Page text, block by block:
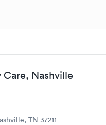
Nashville
TN 37211